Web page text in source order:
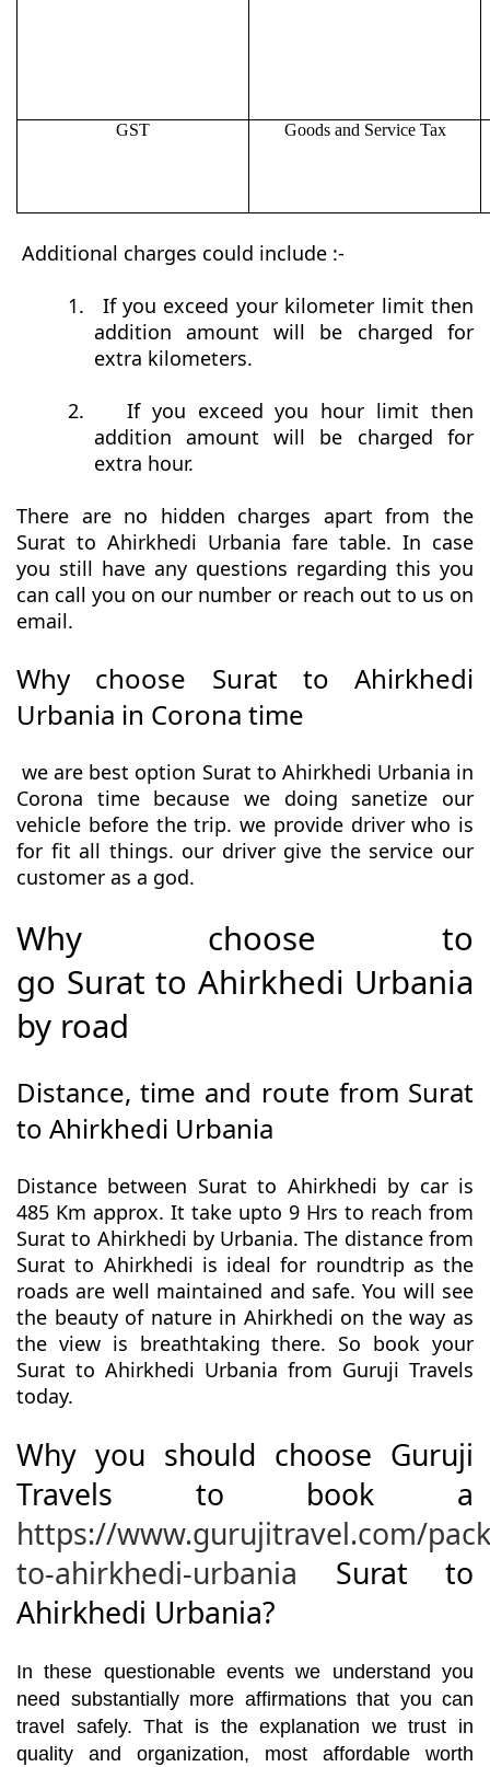
GST Goods and Service Tax
Additional charges could include :-
1.
If you exceed your kilometer limit then
addition amount will be charged for
extra kilometers.
2.
If you exceed you hour limit then
addition amount will be charged for
extra hour.
There are no hidden charges apart from the
Surat to Ahirkhedi Urbania fare table. In case
you still have any questions regarding this you
can call you on our number or reach out to us on
email.
Why choose Surat to Ahirkhedi
Urbania in Corona time
we are best option Surat to Ahirkhedi Urbania in
Corona time because we doing sanetize our
vehicle before the trip. we provide driver who is
for fit all things. our driver give the service our
customer as a god.
Why choose to
go Surat to Ahirkhedi Urbania
by road
Distance, time and route from Surat
to Ahirkhedi Urbania
Distance between Surat to Ahirkhedi by car is
485 Km approx. It take upto 9 Hrs to reach from
Surat to Ahirkhedi by Urbania. The distance from
Surat to Ahirkhedi is ideal for roundtrip as the
roads are well maintained and safe. You will see
the beauty of nature in Ahirkhedi on the way as
the view is breathtaking there. So book your
Surat to Ahirkhedi Urbania from Guruji Travels
today.
Why you should choose Guruji
Travels to book a
https://www.gurujitravel.com/
to-ahirkhedi-urbania Surat to
Ahirkhedi Urbania?
In these questionable events we understand you
need substantially more affirmations that you can
travel safely. That is the explanation we trust in
quality and organization, most affordable worth